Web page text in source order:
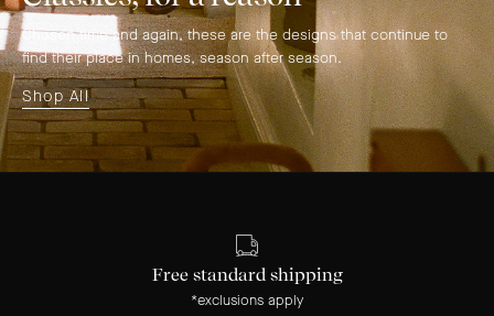
Chosen time and again, these are the designs that continue to
find their place in homes, season after season.
Shop All
Free standard shipping
*exclusions apply